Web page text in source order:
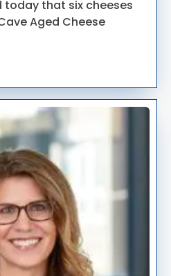
today that six cheeses
Aged Cheese